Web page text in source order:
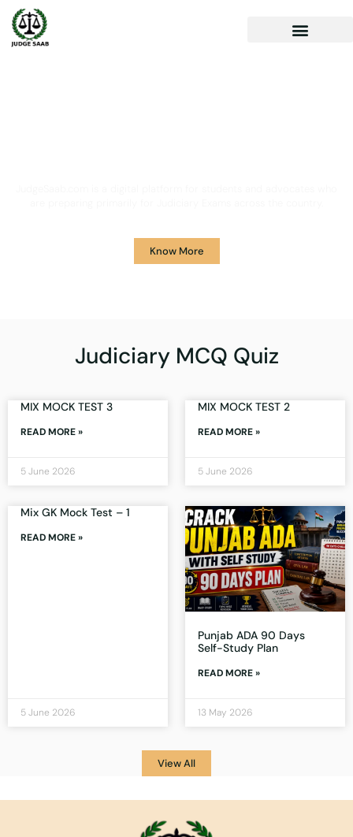
Know More
Judiciary MCQ Quiz
MIX MOCK TEST 3
READ MORE »
5 June 2026
MIX MOCK TEST 2
READ MORE »
5 June 2026
Mix GK Mock Test – 1
READ MORE »
5 June 2026
Punjab ADA 90 Days
Self-Study Plan
READ MORE »
13 May 2026
View All